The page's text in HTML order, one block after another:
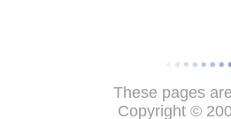
These pages
Copyright ©